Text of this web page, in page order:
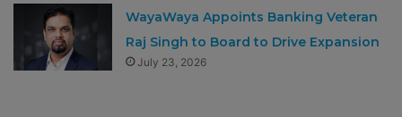
WayaWaya Appoints Banking Veteran
Raj Singh to Board to Drive Expansion
July 23, 2026